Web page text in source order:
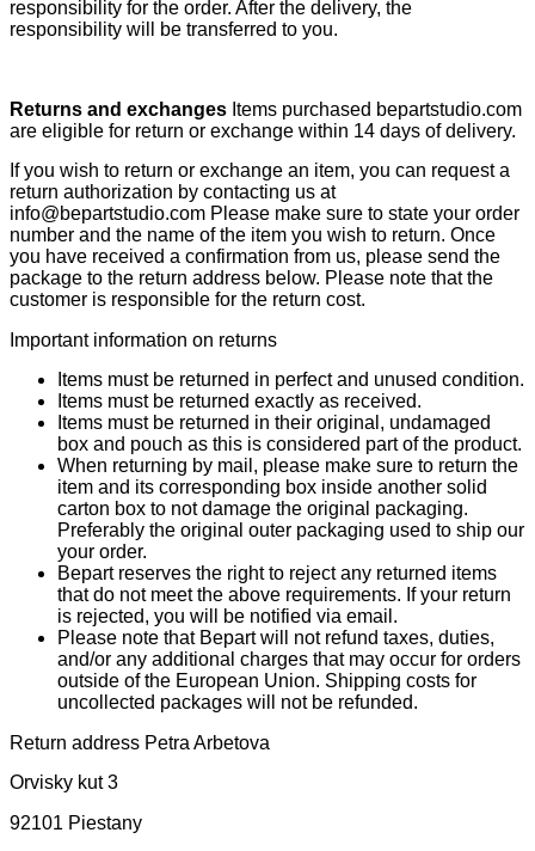
responsibility for the order. After the delivery, the
responsibility will be transferred to you.
Returns and exchanges Items purchased bepartstudio.com
are eligible for return or exchange within 14 days of delivery.
If you wish to return or exchange an item, you can request a
return authorization by contacting us at
info@bepartstudio.com Please make sure to state your order
number and the name of the item you wish to return. Once
you have received a confirmation from us, please send the
package to the return address below. Please note that the
customer is responsible for the return cost.
Important information on returns
Items must be returned in perfect and unused condition.
Items must be returned exactly as received.
Items must be returned in their original, undamaged
box and pouch as this is considered part of the product.
When returning by mail, please make sure to return the
item and its corresponding box inside another solid
carton box to not damage the original packaging.
Preferably the original outer packaging used to ship our
your order.
Bepart reserves the right to reject any returned items
that do not meet the above requirements. If your return
is rejected, you will be notified via email.
Please note that Bepart will not refund taxes, duties,
and/or any additional charges that may occur for orders
outside of the European Union. Shipping costs for
uncollected packages will not be refunded.
Return address Petra Arbetova
Orvisky kut 3
92101 Piestany